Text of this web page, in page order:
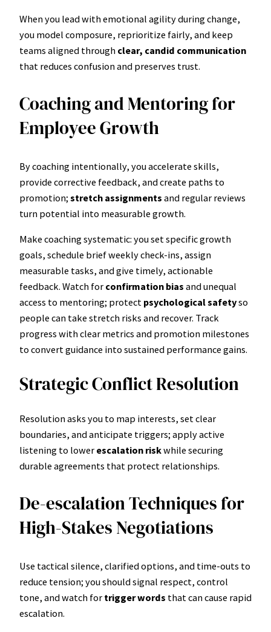
When you lead with emotional agility during change,
you model composure, reprioritize fairly, and keep
teams aligned through clear, candid communication
that reduces confusion and preserves trust.
Coaching and Mentoring for
Employee Growth
By coaching intentionally, you accelerate skills,
provide corrective feedback, and create paths to
promotion; stretch assignments and regular reviews
turn potential into measurable growth.
Make coaching systematic: you set specific growth
goals, schedule brief weekly check-ins, assign
measurable tasks, and give timely, actionable
feedback. Watch for confirmation bias and unequal
access to mentoring; protect psychological safetyso
people can take stretch risks and recover. Track
progress with clear metrics and promotion milestones
to convert guidance into sustained performance gains.
Strategic Conflict Resolution
Resolution asks you to map interests, set clear
boundaries, and anticipate triggers; apply active
listening to lower escalation riskwhile securing
durable agreements that protect relationships.
De-escalation Techniques for
High-Stakes Negotiations
Use tactical silence, clarified options, and time-outs to
reduce tension; you should signal respect, control
tone, and watch for trigger words that can cause rapid
escalation.